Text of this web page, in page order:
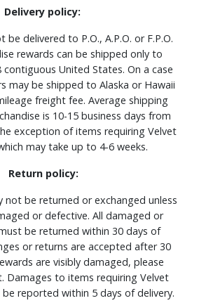
Delivery policy:
be delivered to P.O., A.P.O. or F.P.O.
rewards can be shipped only to
United States. On a case
may be shipped to Alaska or Hawaii
freight fee. Average shipping
is 10-15 business days from
exception of items requiring Velvet
may take up to 4-6 weeks.
Return policy:
not be returned or exchanged unless
or defective. All damaged or
be returned within 30 days of
or returns are accepted after 30
are visibly damaged, please
Damages to items requiring Velvet
reported within 5 days of delivery.